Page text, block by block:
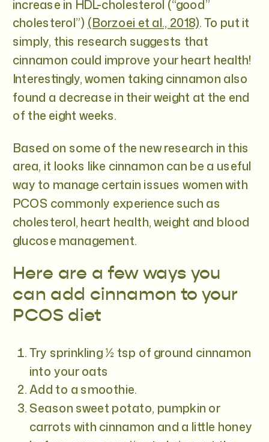
increase in HDL-cholesterol (“good”
cholesterol”) (Borzoei et al., 2018). To put it
simply, this research suggests that
cinnamon could improve your heart health!
Interestingly, women taking cinnamon also
found a decrease in their weight at the end
of the eight weeks.
Based on some of the new research in this
area, it looks like cinnamon can be a useful
way to manage certain issues women with
PCOS commonly experience such as
cholesterol, heart health, weight and blood
glucose management.
Here are a few ways you
can add cinnamon to your
PCOS diet
Try sprinkling ½ tsp of ground cinnamon
into your oats
Add to a smoothie.
Season sweet potato, pumpkin or
carrots with cinnamon and a little honey